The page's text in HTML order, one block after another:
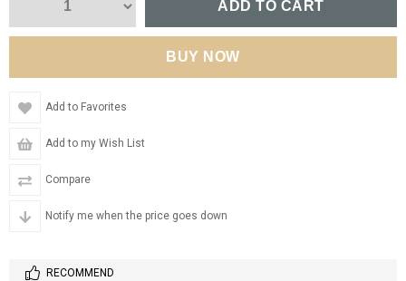
Add to Favorites
Add to my Wish List
Compare
Notify me when the price goes down
RECOMMEND